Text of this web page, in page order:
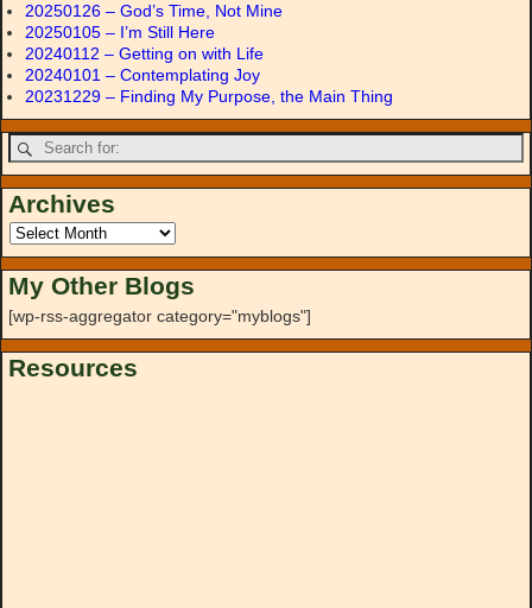
20250126 – God’s Time, Not Mine
20250105 – I’m Still Here
20240112 – Getting on with Life
20240101 – Contemplating Joy
20231229 – Finding My Purpose, the Main Thing
Archives
My Other Blogs
[wp-rss-aggregator category="myblogs"]
Resources